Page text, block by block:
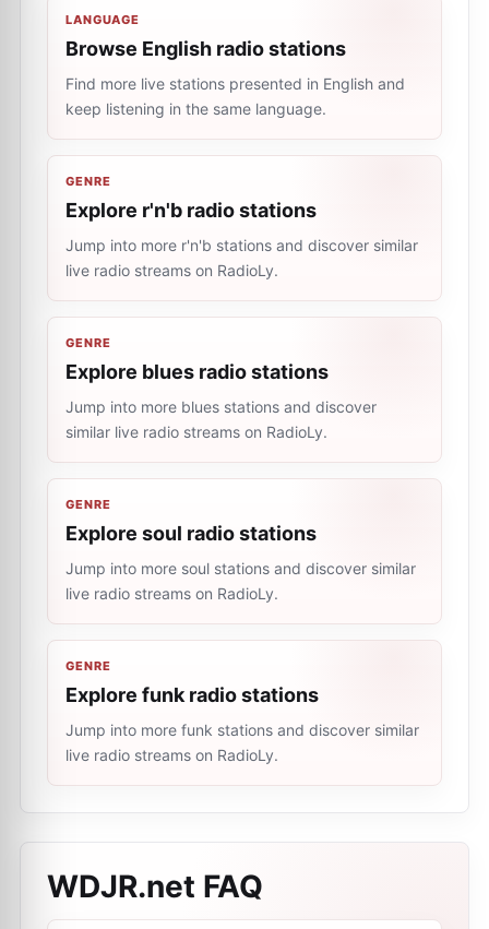
LANGUAGE
Browse English radio stations
Find more live stations presented in English and
keep listening in the same language.
GENRE
Explore r'n'b radio stations
Jump into more r'n'b stations and discover similar
live radio streams on RadioLy.
GENRE
Explore blues radio stations
Jump into more blues stations and discover
similar live radio streams on RadioLy.
GENRE
Explore soul radio stations
Jump into more soul stations and discover similar
live radio streams on RadioLy.
GENRE
Explore funk radio stations
Jump into more funk stations and discover similar
live radio streams on RadioLy.
WDJR.net FAQ